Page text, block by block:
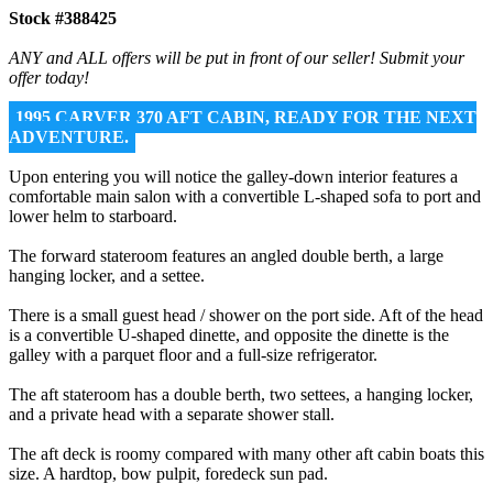
Stock #388425
ANY and ALL offers will be put in front of our seller! Submit your
offer today!
1995 CARVER 370 AFT CABIN, READY FOR THE NEXT
ADVENTURE.
Upon entering you will notice the galley-down interior features a
comfortable main salon with a convertible L-shaped sofa to port and
lower helm to starboard.
The forward stateroom features an angled double berth, a large
hanging locker, and a settee.
There is a small guest head / shower on the port side. Aft of the head
is a convertible U-shaped dinette, and opposite the dinette is the
galley with a parquet floor and a full-size refrigerator.
The aft stateroom has a double berth, two settees, a hanging locker,
and a private head with a separate shower stall.
The aft deck is roomy compared with many other aft cabin boats this
size. A hardtop, bow pulpit, foredeck sun pad.